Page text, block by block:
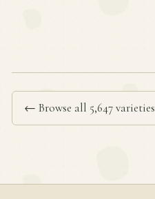
← Browse all 5,647 varieties